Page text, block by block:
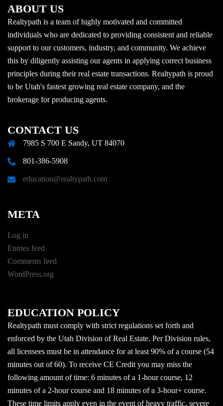
ABOUT US
Realtypath is a team of highly motivated and committed
individuals who are dedicated to providing consistent and reliable
support to our customers, industry, and community. We achieve
this by diligently assisting our agents in applying correct business
principles during their real estate transactions. Realtypath is proud
to be Utah's fastest growing real estate company, and the
brokerage for producing agents.
CONTACT US
7985 S 700 E Sandy, UT 84070
801-386-5908
education@realtypath.com
META
Log in
Entries feed
Comments feed
WordPress.org
EDUCATION POLICY
Realtypath must comply with strict regulations set forth and
enforced by the Utah Division of Real Estate. Per Division rules,
all licensees must be in attendance for at least 90% of a course (54
minutes out of 60). To receive CE Credit you may miss the
following amount of time: 6 minutes of a 1-hour course, 12
minutes of a 2-hour course and 18 minutes of a 3-hour+ course.
These time limits apply even in the event of heavy traffic, severe